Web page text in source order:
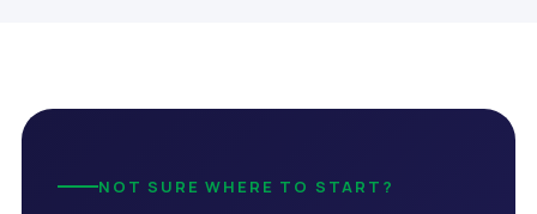
NOT SURE WHERE TO START?